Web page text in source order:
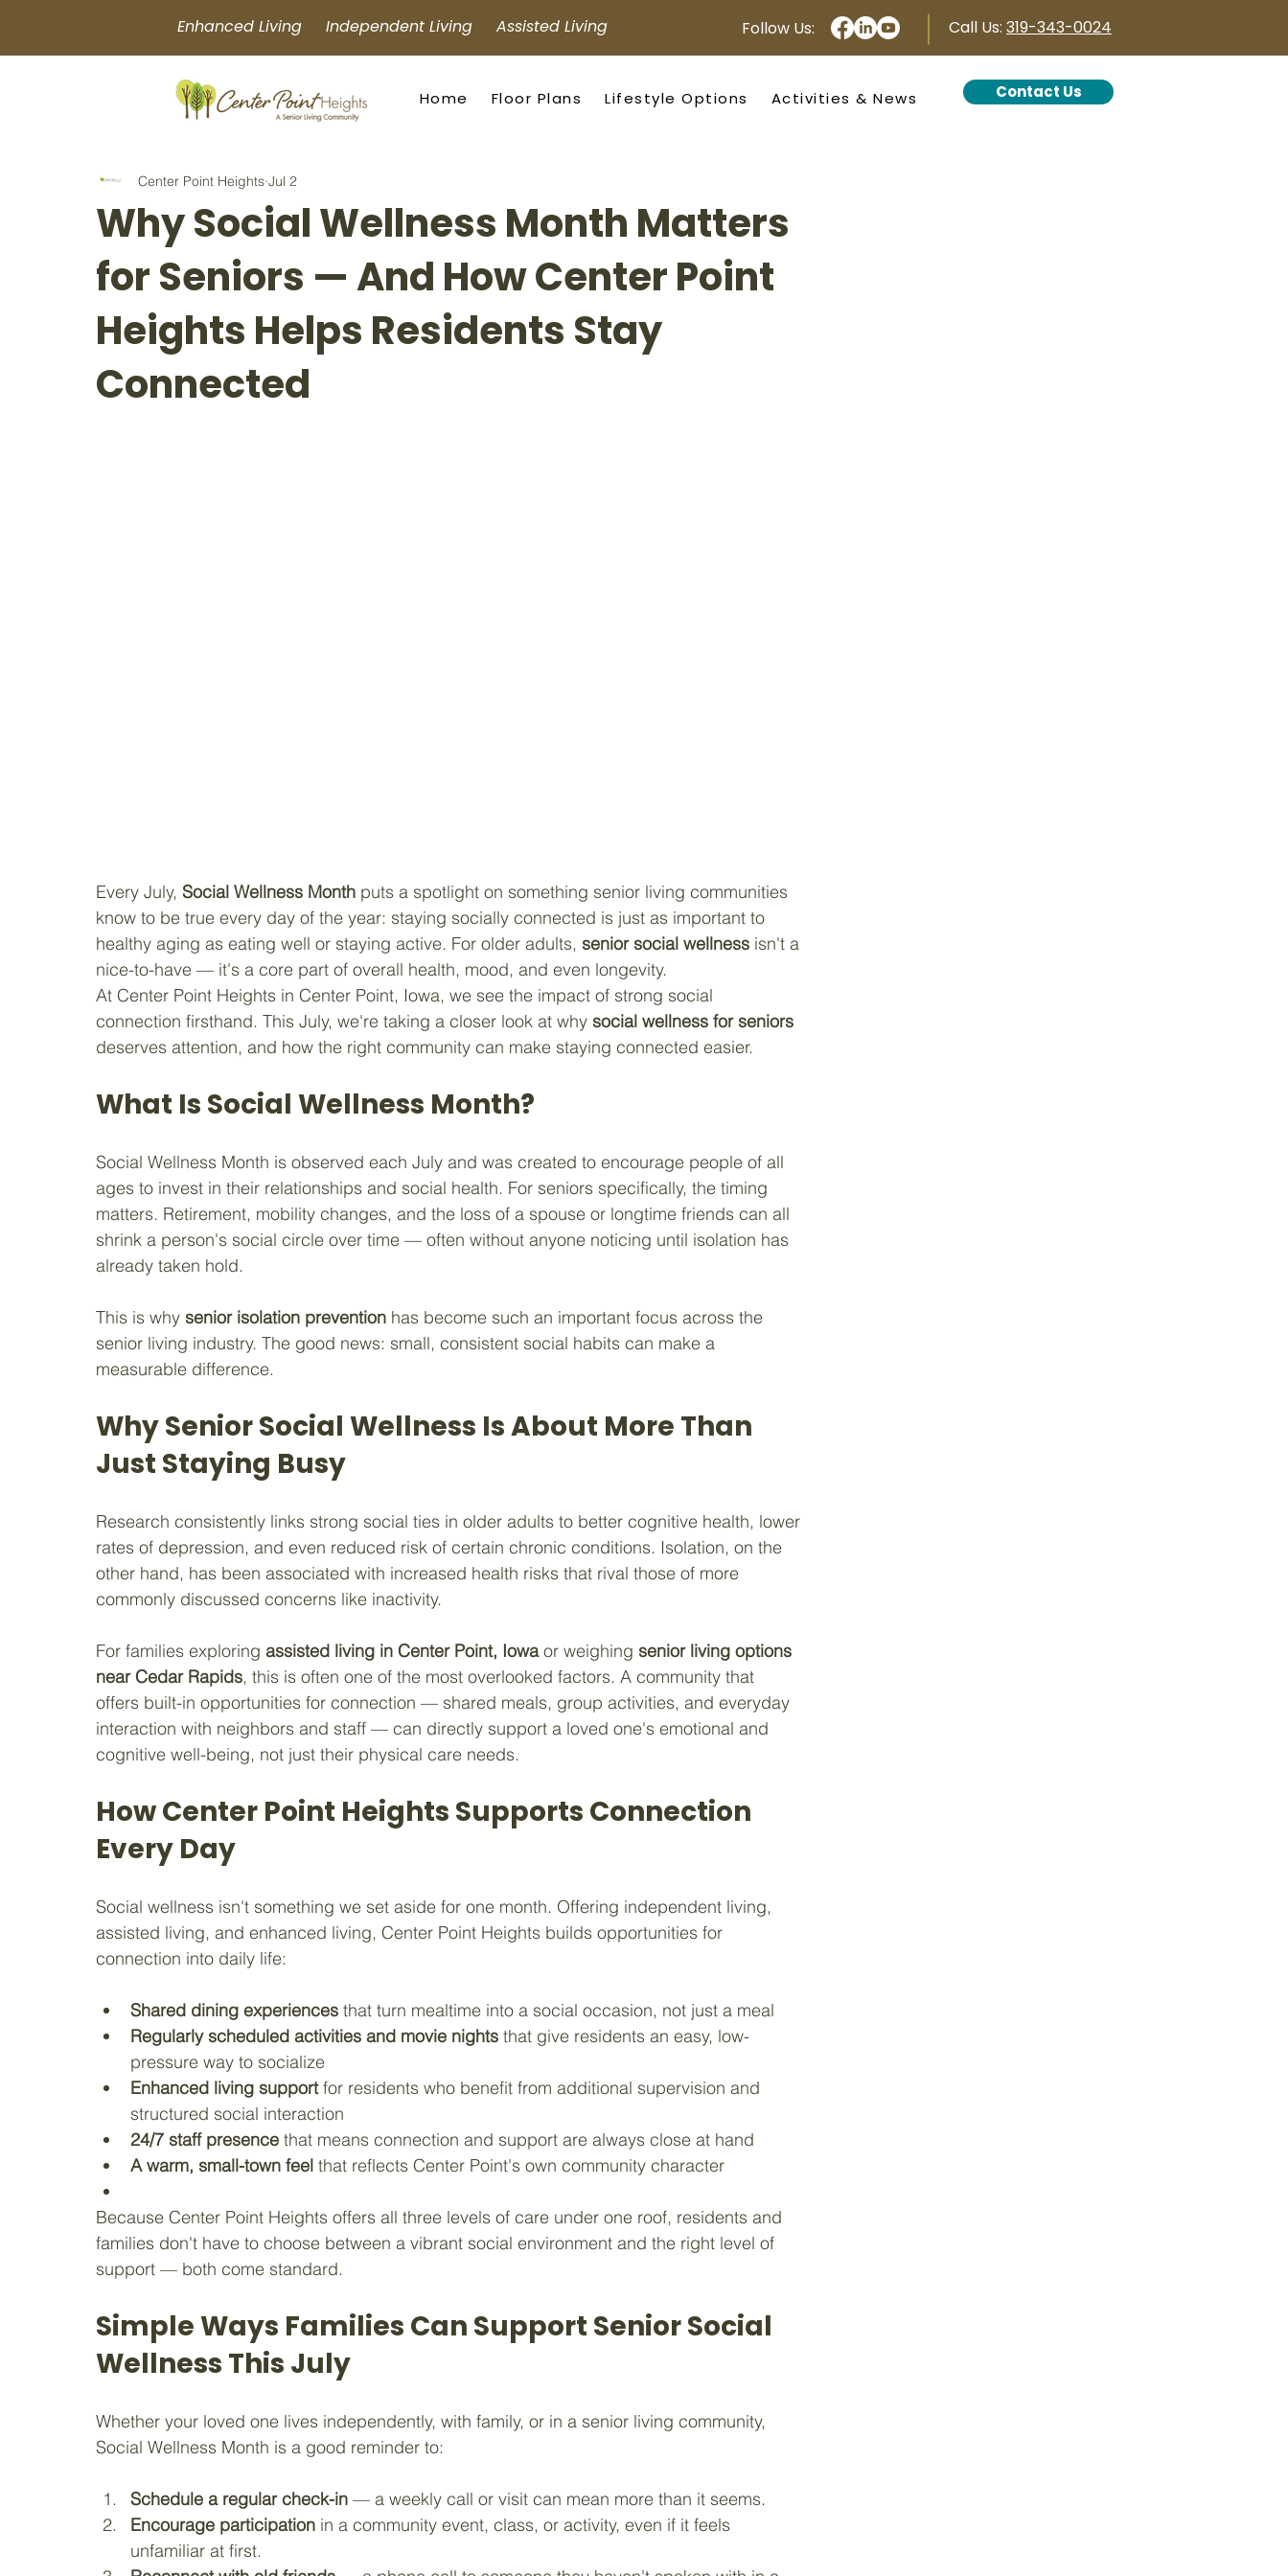
Enhanced Living Independent Living Assisted Living Follow Us: Call Us: 319-343-0024
Home Floor Plans Lifestyle Options Activities & News Contact Us
Why Social Wellness Month Matters
for Seniors — And How Center Point
Heights Helps Residents Stay
Connected
Center Point Heights Jul 2
Every July, Social Wellness Month puts a spotlight on something senior living communities
know to be true every day of the year: staying socially connected is just as important to
healthy aging as eating well or staying active. For older adults, senior social wellness isn't a
nice-to-have — it's a core part of overall health, mood, and even longevity.
At Center Point Heights in Center Point, Iowa, we see the impact of strong social
connection firsthand. This July, we're taking a closer look at why social wellness for seniors
deserves attention, and how the right community can make staying connected easier.
What Is Social Wellness Month?
Social Wellness Month is observed each July and was created to encourage people of all
ages to invest in their relationships and social health. For seniors specifically, the timing
matters. Retirement, mobility changes, and the loss of a spouse or longtime friends can all
shrink a person's social circle over time — often without anyone noticing until isolation has
already taken hold.
This is why senior isolation prevention has become such an important focus across the
senior living industry. The good news: small, consistent social habits can make a
measurable difference.
Why Senior Social Wellness Is About More Than
Just Staying Busy
Research consistently links strong social ties in older adults to better cognitive health, lower
rates of depression, and even reduced risk of certain chronic conditions. Isolation, on the
other hand, has been associated with increased health risks that rival those of more
commonly discussed concerns like inactivity.
For families exploring assisted living in Center Point, Iowa or weighing senior living options
near Cedar Rapids, this is often one of the most overlooked factors. A community that
offers built-in opportunities for connection — shared meals, group activities, and everyday
interaction with neighbors and staff — can directly support a loved one's emotional and
cognitive well-being, not just their physical care needs.
How Center Point Heights Supports Connection
Every Day
Social wellness isn't something we set aside for one month. Offering independent living,
assisted living, and enhanced living, Center Point Heights builds opportunities for
connection into daily life:
Shared dining experiences that turn mealtime into a social occasion, not just a meal
Regularly scheduled activities and movie nights that give residents an easy, low-
pressure way to socialize
Enhanced living support for residents who benefit from additional supervision and
structured social interaction
24/7 staff presence that means connection and support are always close at hand
A warm, small-town feel that reflects Center Point's own community character
Because Center Point Heights offers all three levels of care under one roof, residents and
families don't have to choose between a vibrant social environment and the right level of
support — both come standard.
Simple Ways Families Can Support Senior Social
Wellness This July
Whether your loved one lives independently, with family, or in a senior living community,
Social Wellness Month is a good reminder to:
Schedule a regular check-in — a weekly call or visit can mean more than it seems.
Encourage participation in a community event, class, or activity, even if it feels
unfamiliar at first.